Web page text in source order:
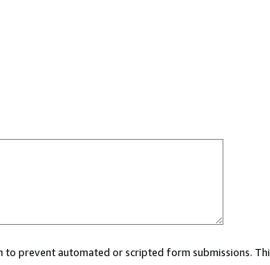
prevent automated or scripted form submissions.